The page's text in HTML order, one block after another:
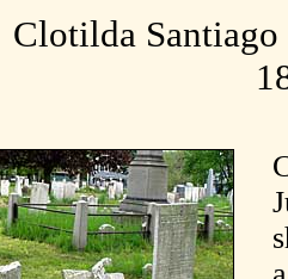
Clotilda